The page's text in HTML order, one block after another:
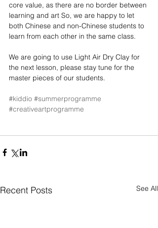
core value, as there are no border between
learning and art So, we are happy to let
both Chinese and non-Chinese students to
learn from each other in the same class.
We are going to use Light Air Dry Clay for
the next lesson, please stay tune for the
master pieces of our students.
#kiddio #summerprogramme
#creativeartprogramme
Recent Posts See All